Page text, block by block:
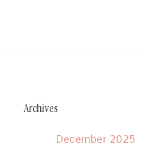
Archives
December 2025